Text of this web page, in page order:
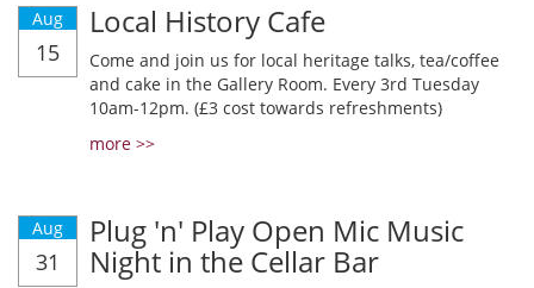
Aug
15
Local History Cafe
Come and join us for local heritage talks, tea/coffee
and cake in the Gallery Room. Every 3rd Tuesday
10am-12pm. (£3 cost towards refreshments)
more >>
Aug
31
Plug 'n' Play Open Mic Music
Night in the Cellar Bar